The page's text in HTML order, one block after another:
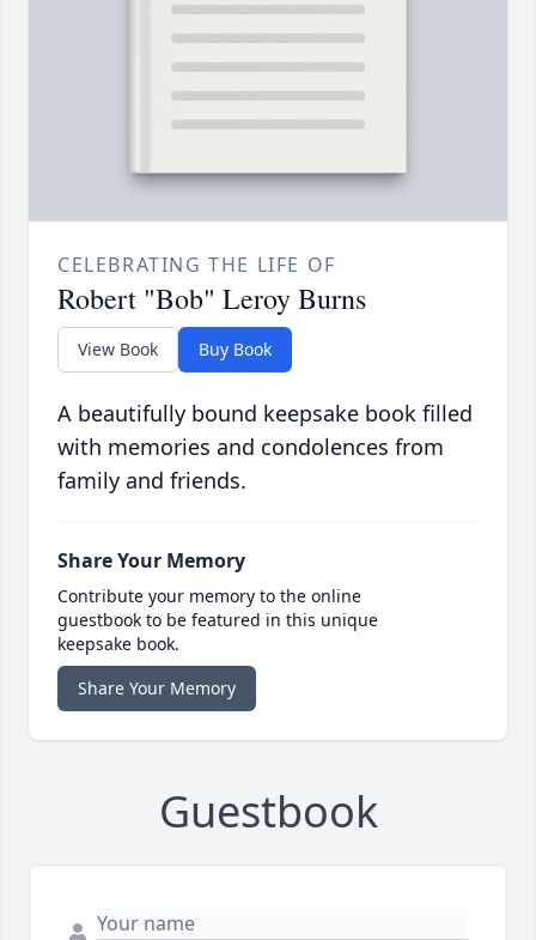
CELEBRATING THE LIFE OF
Robert "Bob" Leroy Burns
View Book Buy Book
A beautifully bound keepsake book filled
with memories and condolences from
family and friends.
Share Your Memory
Contribute your memory to the online
guestbook to be featured in this unique
keepsake book.
Share Your Memory
Guestbook